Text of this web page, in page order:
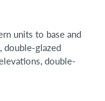
units to base and
double-glazed
double-